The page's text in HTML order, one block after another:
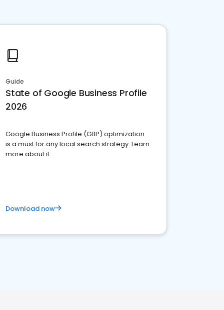
Guide
State of Google Business Profile
2026
Google Business Profile (GBP) optimization
is a must for any local search strategy. Learn
more about it.
Download now